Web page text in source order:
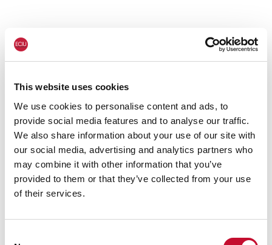
This website uses cookies
We use cookies to personalise content and ads, to
provide social media features and to analyse our traffic.
We also share information about your use of our site with
our social media, advertising and analytics partners who
may combine it with other information that you’ve
provided to them or that they’ve collected from your use
of their services.